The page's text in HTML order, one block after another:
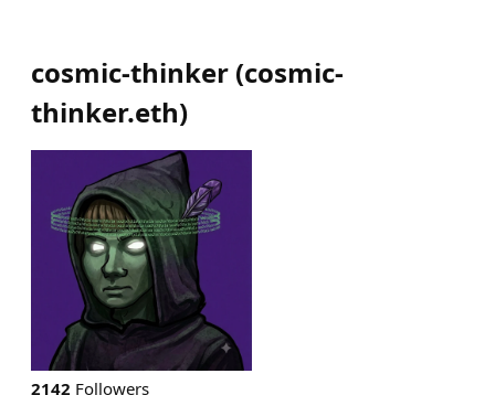
cosmic-thinker (cosmic-
thinker.eth)
2142 Followers